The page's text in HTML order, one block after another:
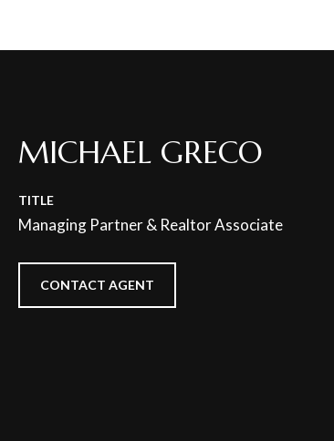
MICHAEL GRECO
TITLE
Managing Partner & Realtor Associate
CONTACT AGENT